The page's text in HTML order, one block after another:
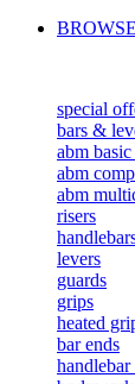
special
bars &
abm
abm
abm
risers
levers
guards
grips
heated
bar ends
handlebar